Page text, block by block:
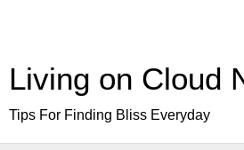
Living on Cloud
Tips For Finding Bliss Everyday